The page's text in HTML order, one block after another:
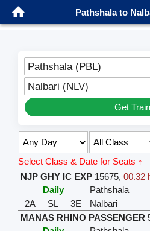
Pathshala to
Pathshala (PBL)
Nalbari (NLV)
Get
Select Class & Date for Seats ↑
NJP GHY IC EXP 15675, 00.32
Daily
Pathshala
2A
SL 3E Nalbari
MANAS RHINO PASSENGER